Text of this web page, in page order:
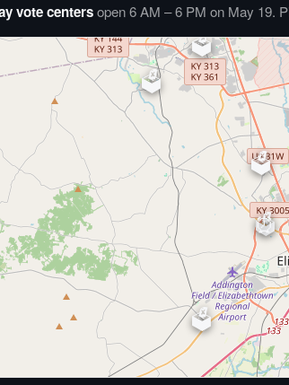
vote centersopen 6 AM – 6 PM on May 19.
🗳️
🗳️
🗳️
🗳️
🗳️
🗳️
⏰
⏰